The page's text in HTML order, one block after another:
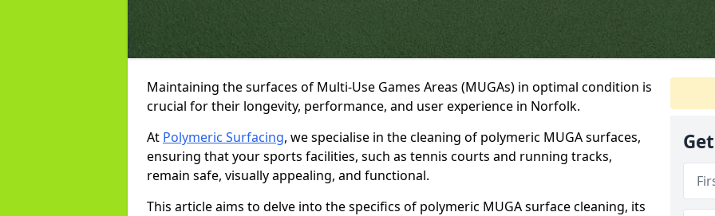
Maintaining the surfaces of Multi-Use Games Areas (MUGAs) in optimal condition is
crucial for their longevity, performance, and user experience in Norfolk.
At Polymeric Surfacing, we specialise in the cleaning of polymeric MUGA surfaces,
ensuring that your sports facilities, such as tennis courts and running tracks,
remain safe, visually appealing, and functional.
This article aims to delve into the specifics of polymeric MUGA surface cleaning, its